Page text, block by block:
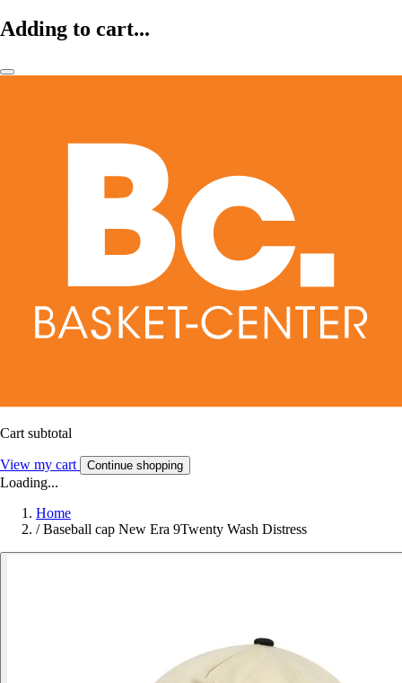
Adding to cart...
Cart subtotal
View my cart Continue shopping
Loading...
Home
/ Baseball cap New Era 9Twenty Wash Distress